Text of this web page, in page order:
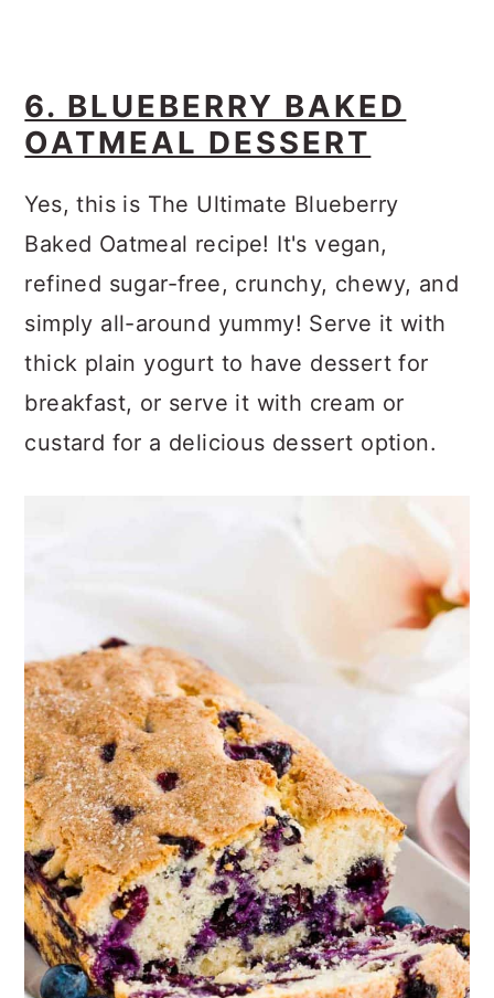
6. BLUEBERRY BAKED
OATMEAL DESSERT
Yes, this is The Ultimate Blueberry
Baked Oatmeal recipe! It's vegan,
refined sugar-free, crunchy, chewy, and
simply all-around yummy! Serve it with
thick plain yogurt to have dessert for
breakfast, or serve it with cream or
custard for a delicious dessert option.